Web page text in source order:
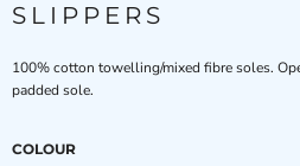
SLIPPERS
100% cotton towelling/mixed fibre soles.
padded sole.
COLOUR